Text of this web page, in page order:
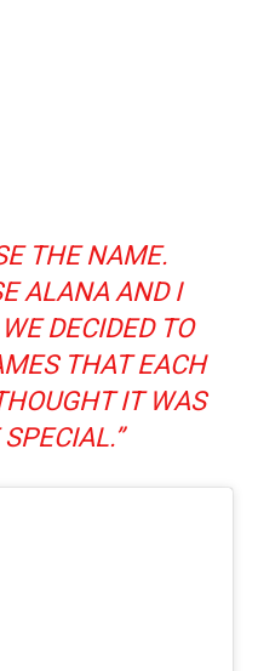
THE NAME.
ALANA AND I
DECIDED TO
THAT EACH
IT WAS